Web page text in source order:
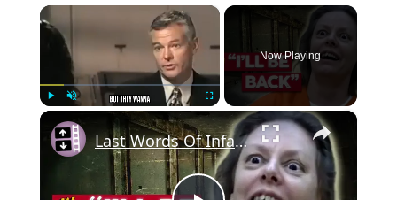
×
Fullscreen
Now Playing
×
Last Words Of Infamous Death Row Inmates